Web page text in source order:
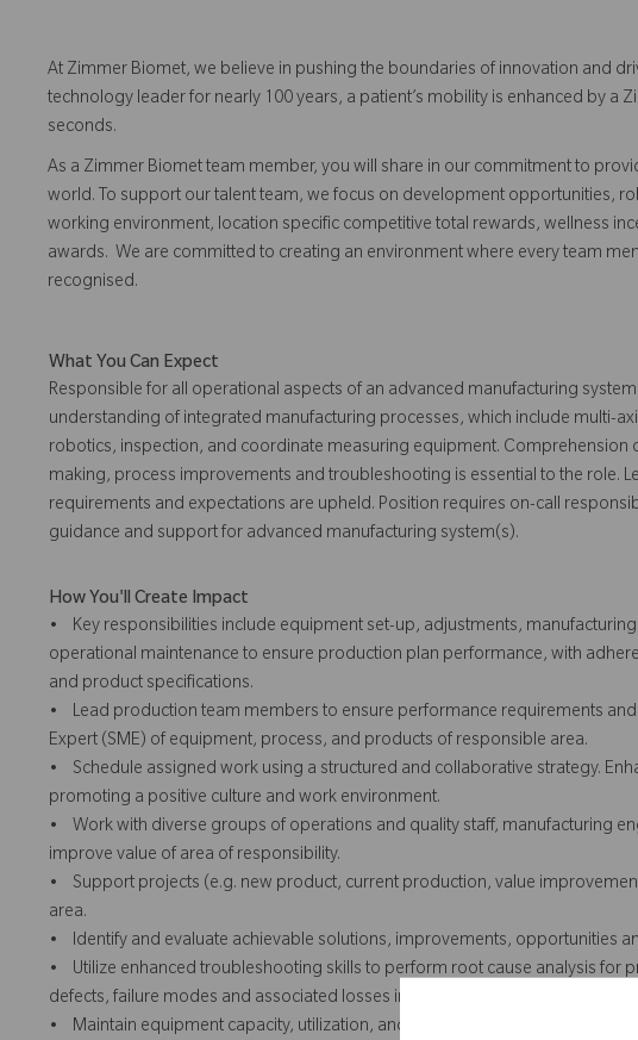
At Zimmer Biomet, we believe in pushing the boundaries of innovation and
technology leader for nearly 100 years, a patient’s mobility is enhanced by a
seconds.
As a Zimmer Biomet team member, you will share in our commitment to
world. To support our talent team, we focus on development opportunities,
working environment, location specific competitive total rewards, wellness
awards. We are committed to creating an environment where every team
recognised.
What You Can Expect
Responsible for all operational aspects of an advanced manufacturing
understanding of integrated manufacturing processes, which include multi-
robotics, inspection, and coordinate measuring equipment.
making, process improvements and troubleshooting is essential to the role.
requirements and expectations are upheld. Position requires on-call
guidance and support for advanced manufacturing system(s).
How You'll Create Impact
• Key responsibilities include equipment set-up, adjustments,
operational maintenance to ensure production plan performance, with
and product specifications.
• Lead production team members to ensure performance requirements and
Expert (SME) of equipment, process, and products of responsible area.
• Schedule assigned work using a structured and collaborative strategy.
promoting a positive culture and work environment.
• Work with diverse groups of operations and quality staff, manufacturing
improve value of area of responsibility.
• Support projects (e.g. new product, current production, value
area.
• Identify and evaluate achievable solutions, improvements, opportunities
• Utilize enhanced troubleshooting skills to perform root cause analysis for
defects, failure modes and associated losses impacting performance.
• Maintain equipment capacity, utilization, and critical process data